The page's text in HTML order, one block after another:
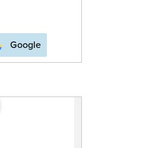
Google